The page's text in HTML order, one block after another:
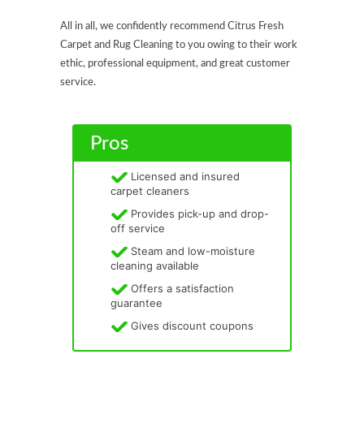
All in all, we confidently recommend Citrus Fresh
Carpet and Rug Cleaning to you owing to their work
ethic, professional equipment, and great customer
service.
Pros
Licensed and insured
carpet cleaners
Provides pick-up and drop-
off service
Steam and low-moisture
cleaning available
Offers a satisfaction
guarantee
Gives discount coupons